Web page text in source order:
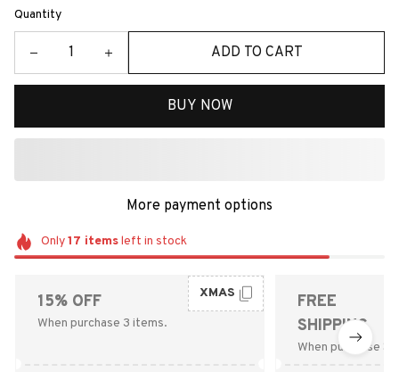
Quantity
ADD TO CART
BUY NOW
More payment options
Only17 itemsleft in stock
15% OFF
When purchase 3 items.
XMAS
FREE
SHIPPING
When purchase